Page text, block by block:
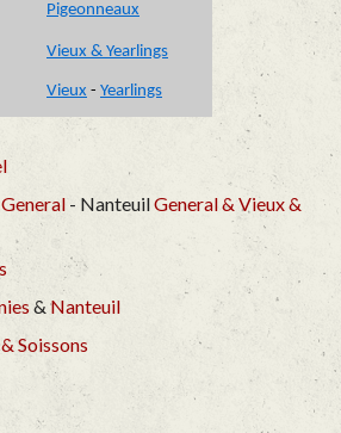
Pigeonneaux
Vieux & Yearlings
Vieux - Yearlings
General - NanteuilGeneral & Vieux &
& Nanteuil
Soissons